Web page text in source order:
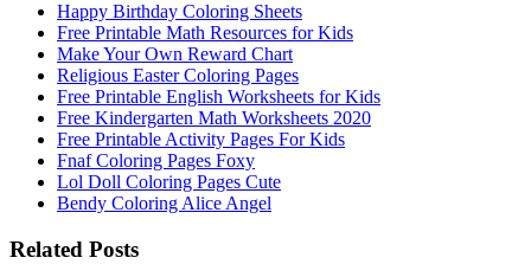
Happy Birthday Coloring Sheets
Free Printable Math Resources for Kids
Make Your Own Reward Chart
Religious Easter Coloring Pages
Free Printable English Worksheets for Kids
Free Kindergarten Math Worksheets 2020
Free Printable Activity Pages For Kids
Fnaf Coloring Pages Foxy
Lol Doll Coloring Pages Cute
Bendy Coloring Alice Angel
Related Posts